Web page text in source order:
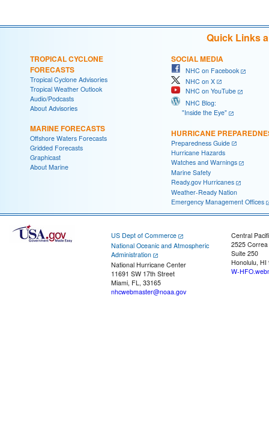
Quick Links
TROPICAL CYCLONE
FORECASTS
Tropical Cyclone Advisories
Tropical Weather Outlook
Audio/Podcasts
About Advisories
MARINE FORECASTS
Offshore Waters Forecasts
Gridded Forecasts
Graphicast
About Marine
SOCIAL MEDIA
NHC on Facebook
NHC on X
NHC on YouTube
NHC Blog:
"Inside the Eye"
HURRICANE
Preparedness Guide
Hurricane Hazards
Watches and Warnings
Marine Safety
Ready.gov Hurricanes
Weather-Ready Nation
Emergency Management Offices
US Dept of Commerce
National Oceanic and Atmospheric
Administration
National Hurricane Center
11691 SW 17th Street
Miami, FL, 33165
nhcwebmaster@noaa.gov
Central
2525
Suite 250
Honolulu, HI
W-